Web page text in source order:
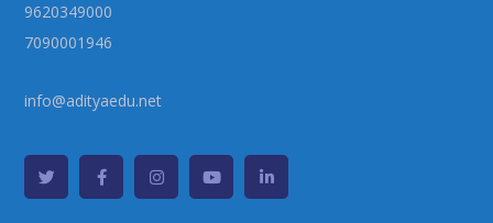
9620349000
7090001946
info@adityaedu.net